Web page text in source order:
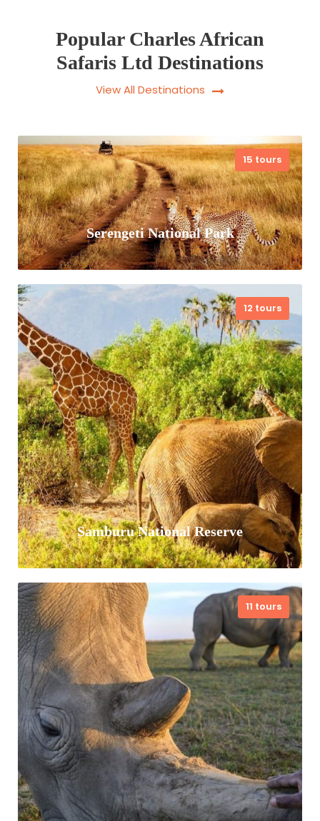
Popular Charles African
Safaris Ltd Destinations
View All Destinations
15 tours
Serengeti National Park
Serengeti National Park is a World
Heritage Site found in northern
Tanzania popularly known for its annual
migration. This 15,000 sq km park is
inhabited…
VIEW ALL TOURS
12 tours
Samburu National Reserve
Samburu National Reserve is a unique
Nothern Kenya wildlife sanctuary, known
for its rugged, semi-arid landscape, the
life-giving Ewaso Ng'iro River. Special
five animals including…
VIEW ALL TOURS
11 tours